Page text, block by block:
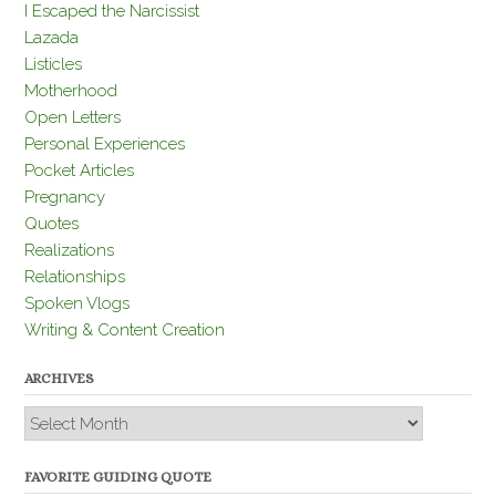
I Escaped the Narcissist
Lazada
Listicles
Motherhood
Open Letters
Personal Experiences
Pocket Articles
Pregnancy
Quotes
Realizations
Relationships
Spoken Vlogs
Writing & Content Creation
ARCHIVES
Archives
FAVORITE GUIDING QUOTE